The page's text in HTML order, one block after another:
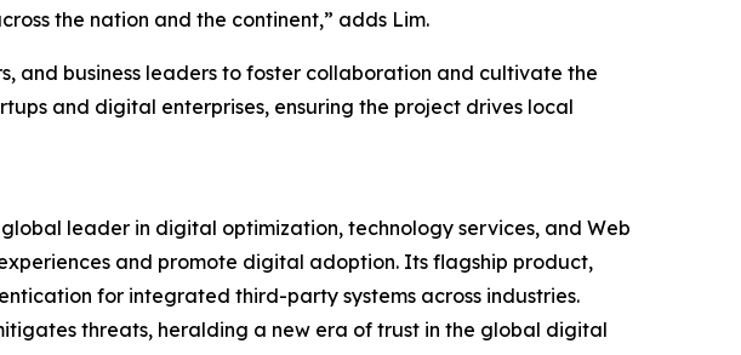
the nation and the continent,” adds Lim.
and business leaders to foster collaboration and cultivate the
and digital enterprises, ensuring the project drives local
leader in digital optimization, technology services, and Web
and promote digital adoption. Its flagship product,
for integrated third-party systems across industries.
threats, heralding a new era of trust in the global digital